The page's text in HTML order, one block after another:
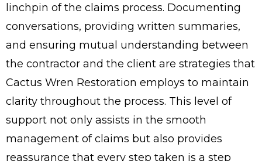
linchpin of the claims process. Documenting
conversations, providing written summaries,
and ensuring mutual understanding between
the contractor and the client are strategies that
Cactus Wren Restoration employs to maintain
clarity throughout the process. This level of
support not only assists in the smooth
management of claims but also provides
reassurance that every step taken is a step